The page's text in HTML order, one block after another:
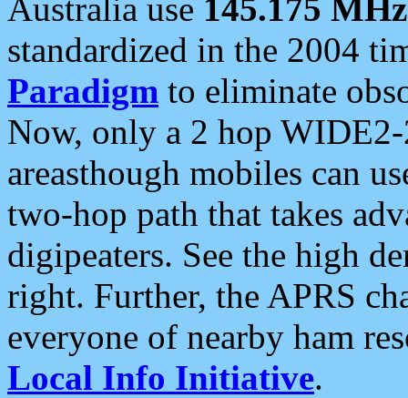
Australia use 145.175 MHz
standardized in the 2004
Paradigm to eliminate
Now, only a 2 hop
areasthough mobiles can
two-hop path that takes
digipeaters. See the high
right. Further, the APRS
everyone of nearby ham
Local Info Initiative.